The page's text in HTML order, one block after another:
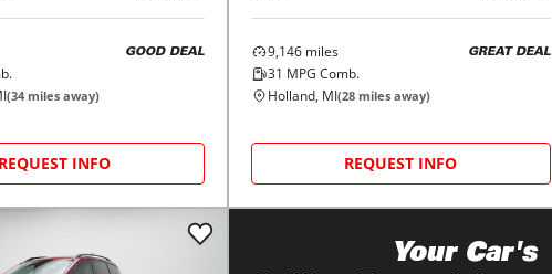
GOOD DEAL
(34 miles away)
REQUEST INFO
9,146miles
31 MPG Comb.
GREAT DEAL
Holland, MI(28miles away)
REQUEST INFO
Your Car's